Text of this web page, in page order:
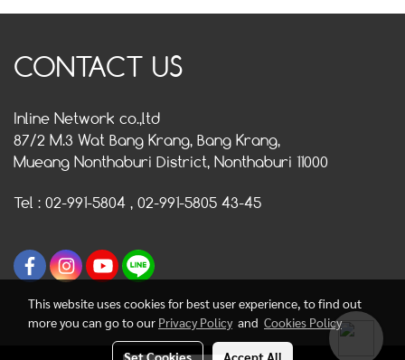
CONTACT US
Inline Network co.,ltd
87/2 M.3 Wat Bang Krang, Bang Krang,
Mueang Nonthaburi District, Nonthaburi 11000
Tel : 02-991-5804 , 02-991-5805 43-45
This website uses cookies for best user experience, to find out
more you can go to our Privacy Policyand Cookies Policy
Set Cookies Accept All